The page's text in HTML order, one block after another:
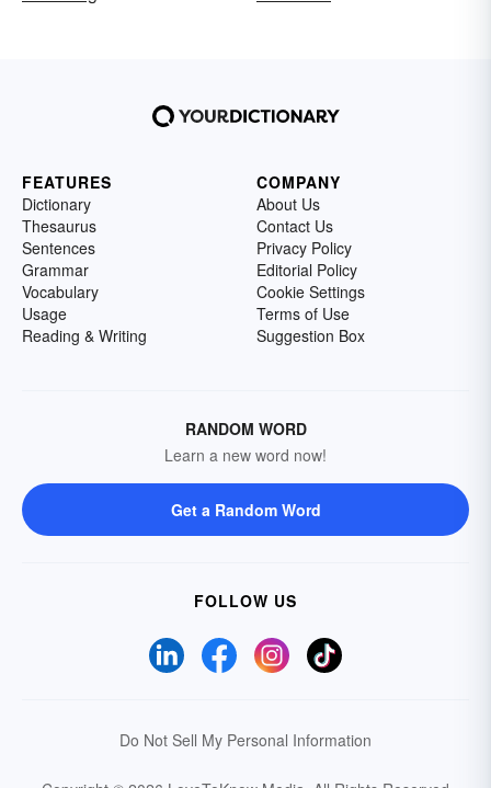
FEATURES
Dictionary
Thesaurus
Sentences
Grammar
Vocabulary
Usage
Reading & Writing
COMPANY
About Us
Contact Us
Privacy Policy
Editorial Policy
Cookie Settings
Terms of Use
Suggestion Box
RANDOM WORD
Learn a new word now!
Get a Random Word
FOLLOW US
Do Not Sell My Personal Information